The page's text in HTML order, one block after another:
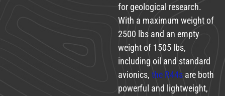
for geological research.
With a maximum weight of
2500 lbs and an empty
weight of 1505 lbs,
including oil and standard
avionics, the R44sare both
powerful and lightweight,